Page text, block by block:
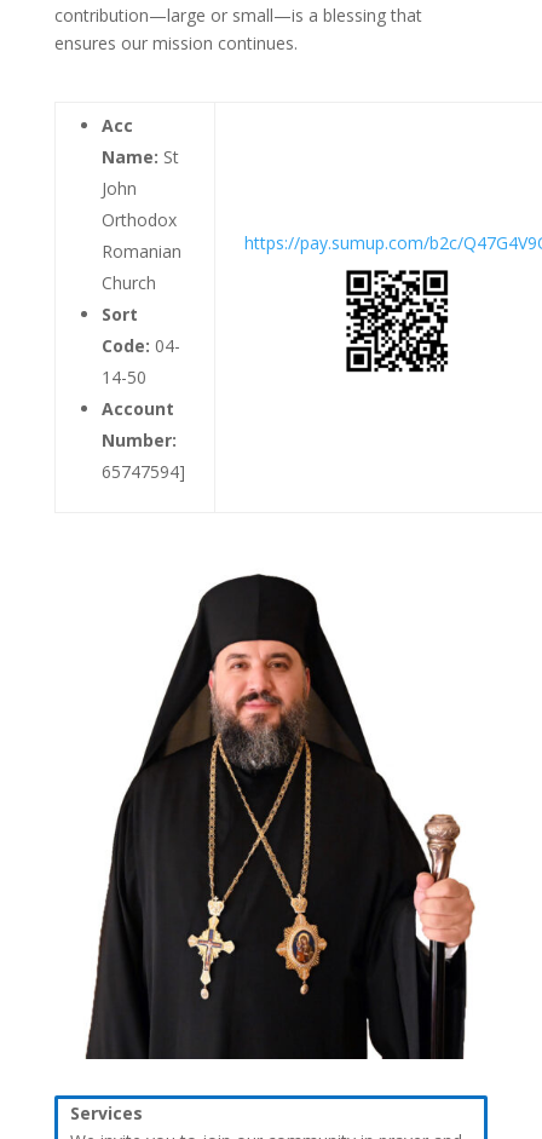
contribution—large or small—is a blessing that
ensures our mission continues.
Acc
Name: St
John
Orthodox
Romanian
Church
Sort
Code: 04-
14-50
Account
Number:
65747594]
https://pay.sumup.com/b2c/
Services